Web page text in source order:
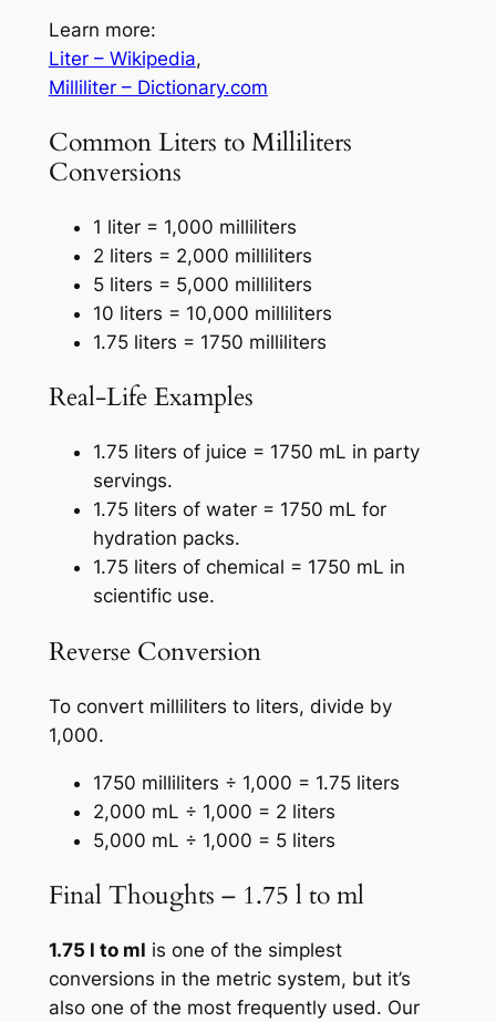
Learn more:
Liter – Wikipedia,
Milliliter – Dictionary.com
Common Liters to Milliliters
Conversions
1 liter = 1,000 milliliters
2 liters = 2,000 milliliters
5 liters = 5,000 milliliters
10 liters = 10,000 milliliters
1.75 liters = 1750 milliliters
Real-Life Examples
1.75 liters of juice = 1750 mL in party
servings.
1.75 liters of water = 1750 mL for
hydration packs.
1.75 liters of chemical = 1750 mL in
scientific use.
Reverse Conversion
To convert milliliters to liters, divide by
1,000.
1750 milliliters ÷ 1,000 = 1.75 liters
2,000 mL ÷ 1,000 = 2 liters
5,000 mL ÷ 1,000 = 5 liters
Final Thoughts – 1.75 l to ml
1.75 l to ml is one of the simplest
conversions in the metric system, but it’s
also one of the most frequently used. Our